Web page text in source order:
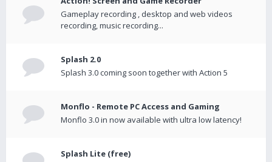
Gameplay recording , desktop and web videos
recording, music recording...
Splash 2.0
Splash 3.0 coming soon together with Action 5
Monflo - Remote PC Access and Gaming
Monflo 3.0 in now available with ultra low latency!
Splash Lite (free)